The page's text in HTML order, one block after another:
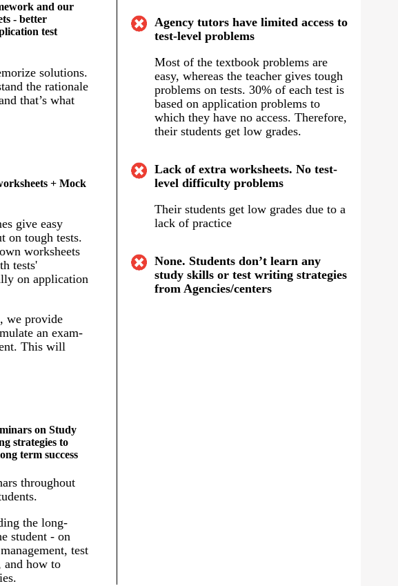
and our
- better
test
solutions.
the rationale
that’s what
+ Mock
give easy
on tough tests.
worksheets
tests'
on application
we provide
an exam-
This will
on Study
strategies to
term success
throughout
the long-
student - on
test
and how to
Agency tutors have limited access to
test-level problems
Most of the textbook problems are
easy, whereas the teacher gives tough
problems on tests. 30% of each test is
based on application problems to
which they have no access. Therefore,
their students get low grades.
Lack of extra worksheets. No test-
level difficulty problems
Their students get low grades due to a
lack of practice
None. Students don’t learn any
study skills or test writing strategies
from Agencies/centers